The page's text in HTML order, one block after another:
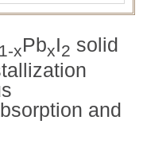
1-xPbxI2 solid
and